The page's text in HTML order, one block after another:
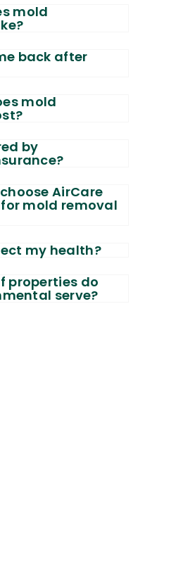
mold
back after
mold
by
AirCare
mold removal
my health?
properties do
serve?